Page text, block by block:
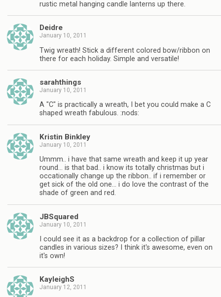
rustic metal hanging candle lanterns up there.
Deidre
January 10, 2011
Twig wreath! Stick a different colored bow/ribbon on
there for each holiday. Simple and versatile!
sarahthings
January 10, 2011
A "C" is practically a wreath, I bet you could make a C
shaped wreath fabulous. :nods:
Kristin Binkley
January 10, 2011
Ummm.. i have that same wreath and keep it up year
round… is that bad.. i know its totally christmas but i
occationally change up the ribbon.. if i remember or
get sick of the old one… i do love the contrast of the
shade of green and red.
JBSquared
January 10, 2011
I could see it as a backdrop for a collection of pillar
candles in various sizes? I think it's awesome, even on
it's own!
KayleighS
January 12, 2011